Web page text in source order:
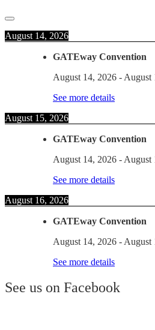
August 14, 2026
GATEway Convention
August 14, 2026 - August
See more details
August 15, 2026
GATEway Convention
August 14, 2026 - August
See more details
August 16, 2026
GATEway Convention
August 14, 2026 - August
See more details
See us on Facebook